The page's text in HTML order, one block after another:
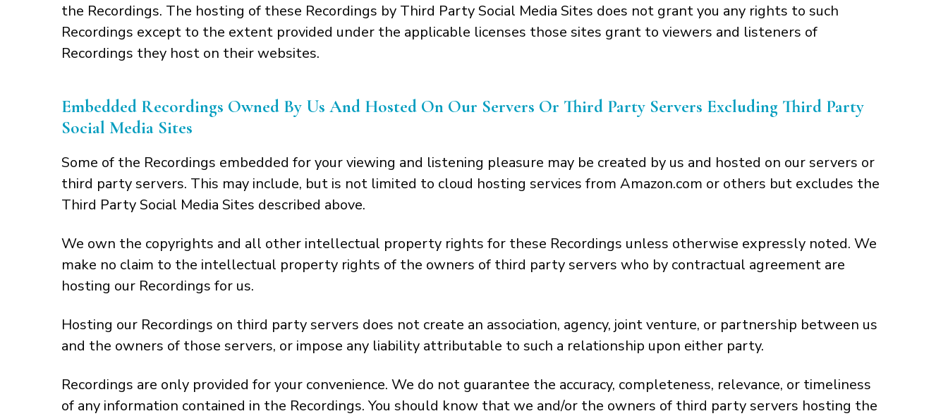
the Recordings. The hosting of these Recordings by Third Party Social Media Sites does not grant you any rights to such
Recordings except to the extent provided under the applicable licenses those sites grant to viewers and listeners of
Recordings they host on their websites.
Embedded Recordings Owned By Us And Hosted On Our Servers Or Third Party Servers Excluding Third Party
Social Media Sites
Some of the Recordings embedded for your viewing and listening pleasure may be created by us and hosted on our servers or
third party servers. This may include, but is not limited to cloud hosting services from Amazon.com or others but excludes the
Third Party Social Media Sites described above.
We own the copyrights and all other intellectual property rights for these Recordings unless otherwise expressly noted. We
make no claim to the intellectual property rights of the owners of third party servers who by contractual agreement are
hosting our Recordings for us.
Hosting our Recordings on third party servers does not create an association, agency, joint venture, or partnership between us
and the owners of those servers, or impose any liability attributable to such a relationship upon either party.
Recordings are only provided for your convenience. We do not guarantee the accuracy, completeness, relevance, or timeliness
of any information contained in the Recordings. You should know that we and/or the owners of third party servers hosting the